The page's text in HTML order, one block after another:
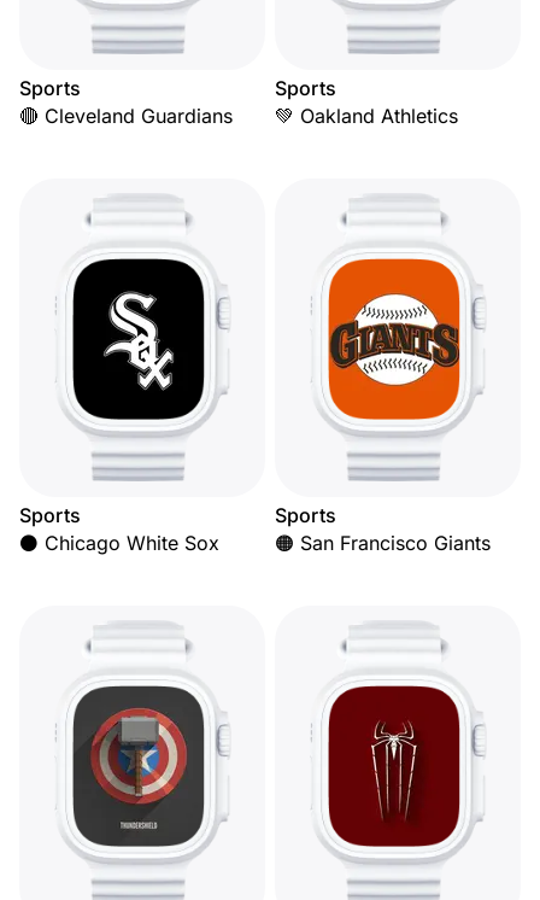
Sports
🔴 Cleveland Guardians
Sports
💚 Oakland Athletics
Sports
⚫ Chicago White Sox
Sports
🟠 San Francisco Giants